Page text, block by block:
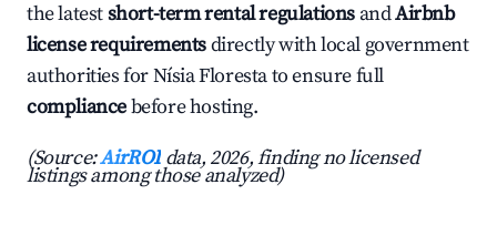
the latestshort-term rental regulations andAirbnb
license requirementsdirectly with local government
authorities for Nísia Floresta to ensure full
compliancebefore hosting.
(Source:AirROI data, 2026, finding no licensed
listings among those analyzed)